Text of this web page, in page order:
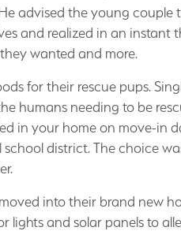
advised the young
and realized in an
wanted and more.
for their rescue pups.
humans needing to be
in your home on move-in
district. The choice
into their brand new
and solar panels to